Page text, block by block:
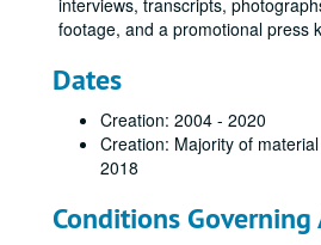
interviews, transcripts,
footage, and a promotional press
Dates
Creation: 2004 - 2020
Creation: Majority of
2018
Conditions Governing